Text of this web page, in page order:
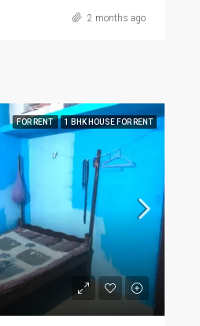
2 months ago
FOR RENT 1 BHK HOUSE FOR RENT